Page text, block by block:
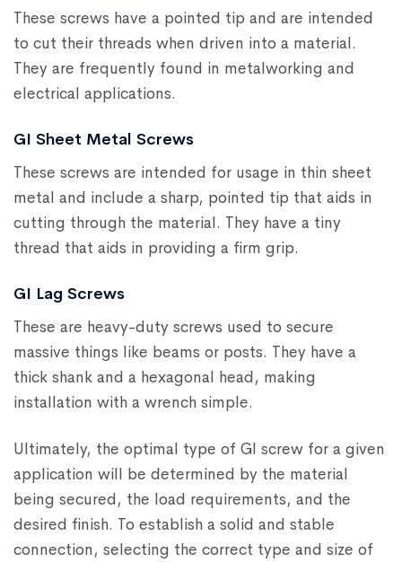
These screws have a pointed tip and are intended
to cut their threads when driven into a material.
They are frequently found in metalworking and
electrical applications.
GI Sheet Metal Screws
These screws are intended for usage in thin sheet
metal and include a sharp, pointed tip that aids in
cutting through the material. They have a tiny
thread that aids in providing a firm grip.
GI Lag Screws
These are heavy-duty screws used to secure
massive things like beams or posts. They have a
thick shank and a hexagonal head, making
installation with a wrench simple.
Ultimately, the optimal type of GI screw for a given
application will be determined by the material
being secured, the load requirements, and the
desired finish. To establish a solid and stable
connection, selecting the correct type and size of